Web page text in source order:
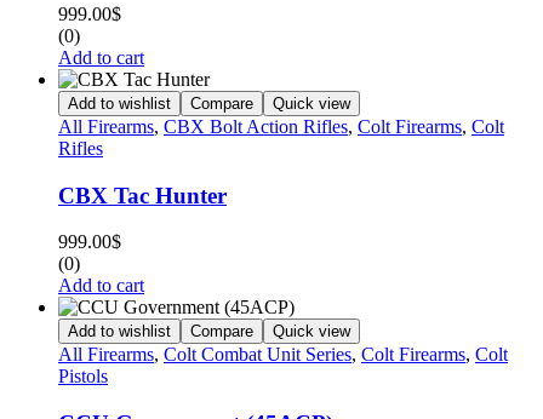
999.00$
(0)
Add to cart
Add to wishlist Compare Quick view
All Firearms, CBX Bolt Action Rifles, Colt Firearms, Colt
Rifles
CBX Tac Hunter
999.00$
(0)
Add to cart
Add to wishlist Compare Quick view
All Firearms, Colt Combat Unit Series, Colt Firearms, Colt
Pistols